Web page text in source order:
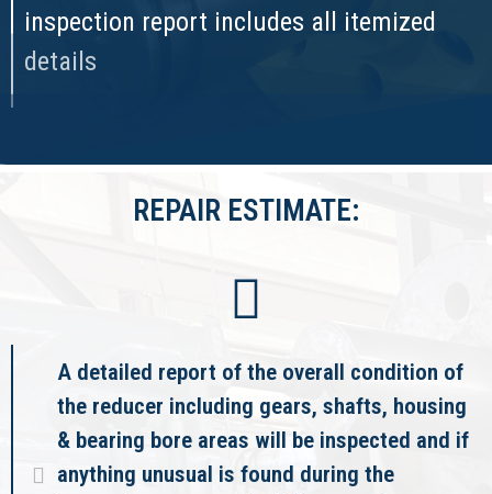
inspection report includes all itemized
details
REPAIR ESTIMATE:
A detailed report of the overall condition of
the reducer including gears, shafts, housing
& bearing bore areas will be inspected and if
anything unusual is found during the